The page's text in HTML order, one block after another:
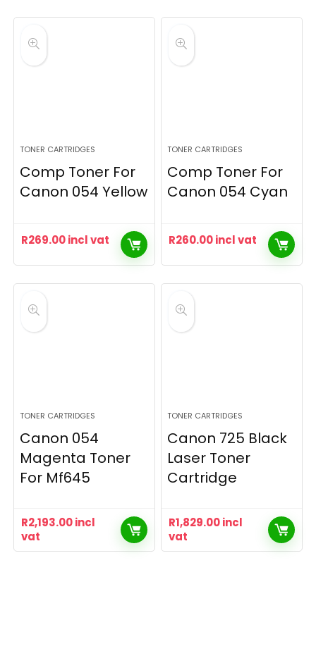
TONER CARTRIDGES
Comp Toner For
Canon 054 Yellow
R269.00incl vat
TONER CARTRIDGES
Comp Toner For
Canon 054 Cyan
R260.00incl vat
TONER CARTRIDGES
Canon 054
Magenta Toner
For Mf645
R2,193.00incl
vat
TONER CARTRIDGES
Canon 725 Black
Laser Toner
Cartridge
R1,829.00incl
vat